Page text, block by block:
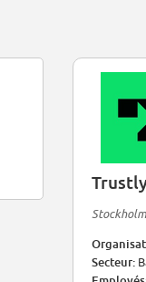
Secteur: